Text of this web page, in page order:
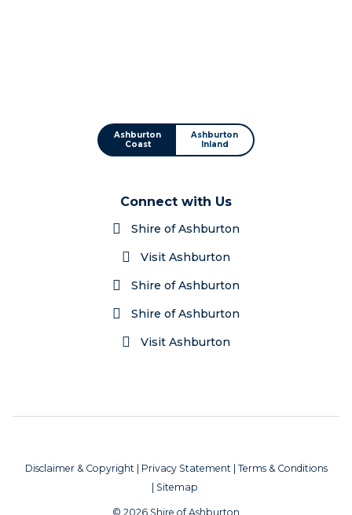
Ashburton
Coast
Ashburton
Inland
Connect with Us
Shire of Ashburton
Visit Ashburton
Shire of Ashburton
Shire of Ashburton
Visit Ashburton
Disclaimer & Copyright | Privacy Statement | Terms & Conditions
| Sitemap
© 2026 Shire of Ashburton